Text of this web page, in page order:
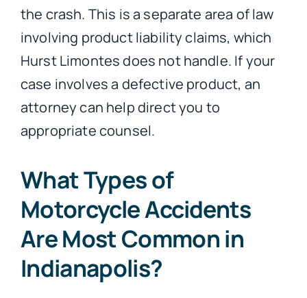
the crash. This is a separate area of law
involving product liability claims, which
Hurst Limontes does not handle. If your
case involves a defective product, an
attorney can help direct you to
appropriate counsel.
What Types of
Motorcycle Accidents
Are Most Common in
Indianapolis?